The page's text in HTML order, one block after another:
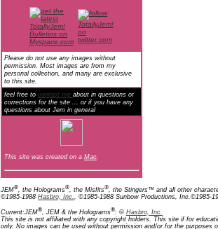
Please do not use any images without
permission. Most images are from my
personal collection, and many are exclusive
to this site.
feel free to contact me about in questions or
corrections for the site ... or if you have any
questions about Jem in general
This site was created on a Mac.
JEM®, the Holograms®, the Misfits®, the Stingers™ and all other
©1985-1988 Hasbro, Inc., ©1985-1988 Sunbow Productions, Inc.©1985-
Current:JEM®, JEM & the Holograms®: © Hasbro, Inc.
This site is not affiliated with any copyright holders. This site if for
only. No images can be used without permission and/or for the